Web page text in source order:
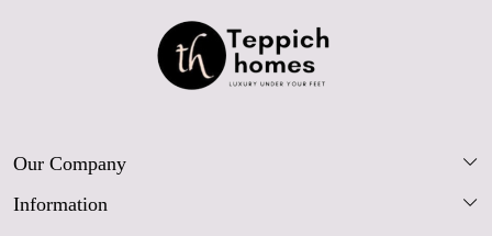
Our Company
Our Story
Information